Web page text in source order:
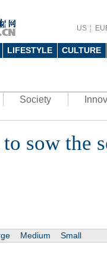
US
LIFESTYLE CULTURE
Society
sow the
Medium Small